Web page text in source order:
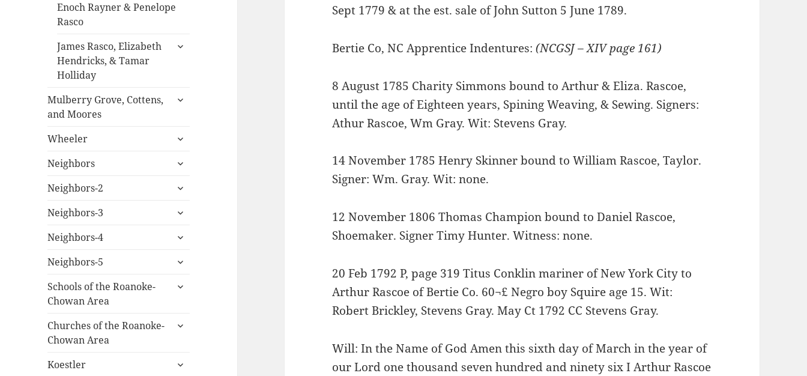
Enoch Rayner & Penelope
Rasco
James Rasco, Elizabeth
Hendricks, & Tamar
Holliday
expand
Mulberry Grove, Cottens,
and Moores
expand
Wheeler
expand
menu
Neighbors
expand
menu
Neighbors-2
expand
menu
Neighbors-3
expand
menu
Neighbors-4
expand
menu
Neighbors-5
expand
menu
Schools of the Roanoke-
Chowan Area
expand
Churches of the Roanoke-
Chowan Area
expand
Koestler
expand
Sept 1779 & at the est. sale of John Sutton 5 June 1789.
Bertie Co, NC Apprentice Indentures:(NCGSJ – XIV page 161)
8 August 1785 Charity Simmons bound to Arthur & Eliza. Rascoe,
until the age of Eighteen years, Spining Weaving, & Sewing. Signers:
Athur Rascoe, Wm Gray. Wit: Stevens Gray.
14 November 1785 Henry Skinner bound to William Rascoe, Taylor.
Signer: Wm. Gray. Wit: none.
12 November 1806 Thomas Champion bound to Daniel Rascoe,
Shoemaker. Signer Timy Hunter. Witness: none.
20 Feb 1792 P, page 319 Titus Conklin mariner of New York City to
Arthur Rascoe of Bertie Co. 60¬£ Negro boy Squire age 15. Wit:
Robert Brickley, Stevens Gray. May Ct 1792 CC Stevens Gray.
Will: In the Name of God Amen this sixth day of March in the year of
our Lord one thousand seven hundred and ninety six I Arthur Rascoe